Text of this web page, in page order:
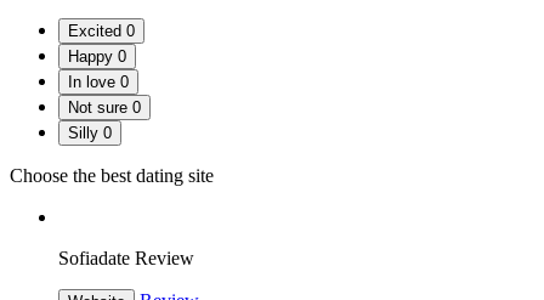
Excited 0
Happy 0
In love 0
Not sure 0
Silly 0
Choose the best dating site
Sofiadate Review